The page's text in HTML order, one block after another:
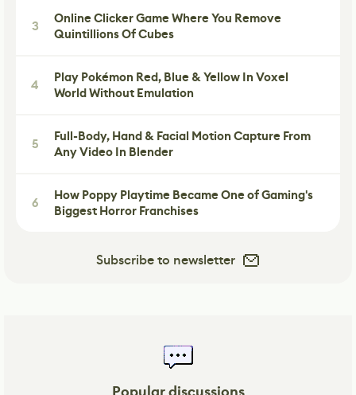
3
Online Clicker Game Where You Remove
Quintillions Of Cubes
4
Play Pokémon Red, Blue & Yellow In Voxel
World Without Emulation
5
Full-Body, Hand & Facial Motion Capture From
Any Video In Blender
6
How Poppy Playtime Became One of Gaming's
Biggest Horror Franchises
Subscribe to newsletter